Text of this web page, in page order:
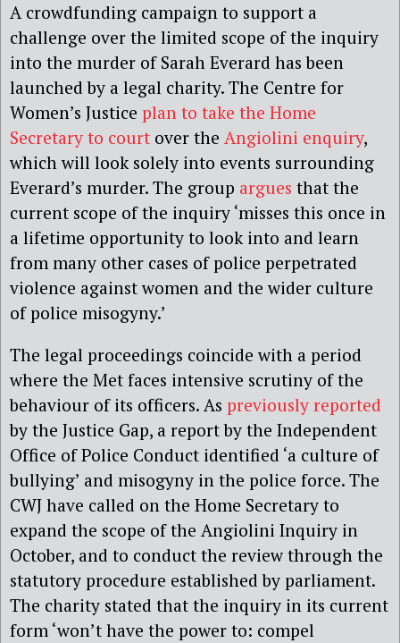
A crowdfunding campaign to support a
challenge over the limited scope of the inquiry
into the murder of Sarah Everard has been
launched by a legal charity. The Centre for
Women’s Justice plan to take the Home
Secretary to court over the Angiolini enquiry,
which will look solely into events surrounding
Everard’s murder. The group argues that the
current scope of the inquiry ‘misses this once in
a lifetime opportunity to look into and learn
from many other cases of police perpetrated
violence against women and the wider culture
of police misogyny.’
The legal proceedings coincide with a period
where the Met faces intensive scrutiny of the
behaviour of its officers. As previously reported
by the Justice Gap, a report by the Independent
Office of Police Conduct identified ‘a culture of
bullying’ and misogyny in the police force. The
CWJ have called on the Home Secretary to
expand the scope of the Angiolini Inquiry in
October, and to conduct the review through the
statutory procedure established by parliament.
The charity stated that the inquiry in its current
form ‘won’t have the power to: compel